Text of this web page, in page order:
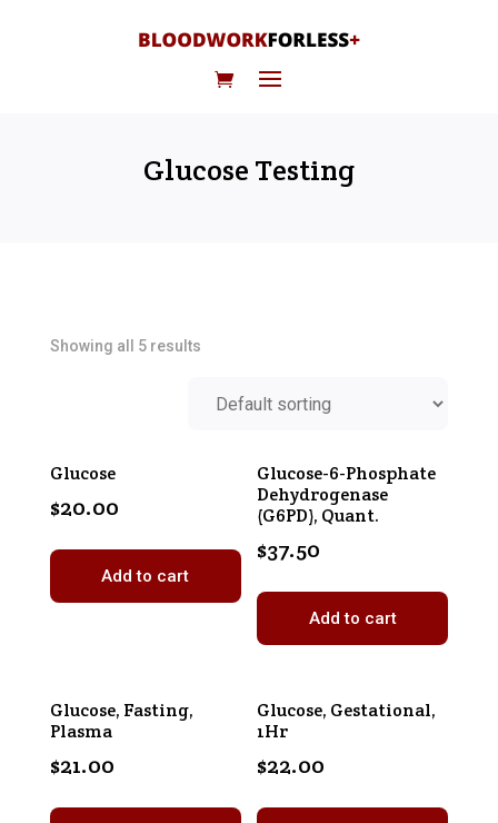
Glucose Testing
Showing all 5 results
Glucose
$20.00
Add to cart
Glucose-6-Phosphate
Dehydrogenase
(G6PD), Quant.
$37.50
Add to cart
Glucose, Fasting,
Plasma
$21.00
Glucose, Gestational,
1Hr
$22.00